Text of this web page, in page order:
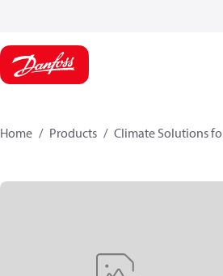
Home Products Climate Solutions